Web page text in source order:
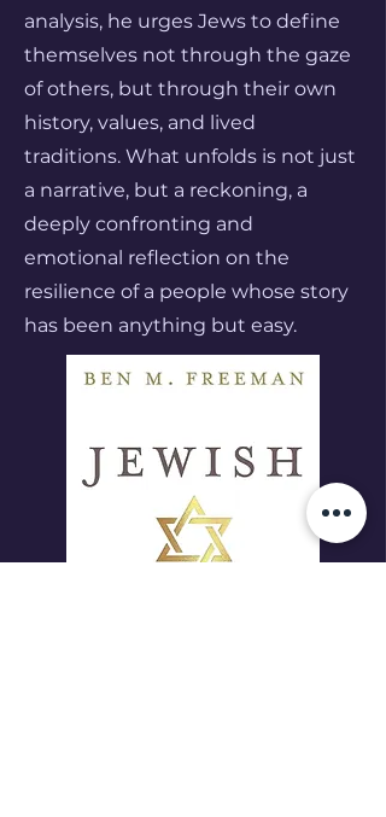
analysis, he urges Jews to define
themselves not through the gaze
of others, but through their own
history, values, and lived
traditions. What unfolds is not just
a narrative, but a reckoning, a
deeply confronting and
emotional reflection on the
resilience of a people whose story
has been anything but easy.